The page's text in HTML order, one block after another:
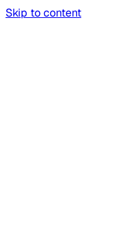
Skip to content